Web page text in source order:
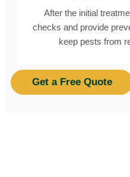
After the initial
checks and provide
keep pests from
Get a Free Quote